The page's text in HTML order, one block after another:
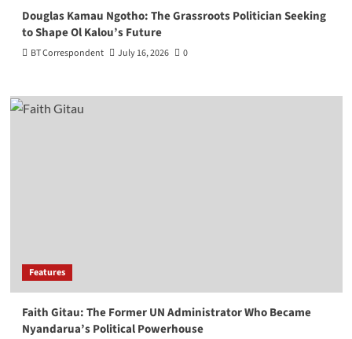
Douglas Kamau Ngotho: The Grassroots Politician Seeking
to Shape Ol Kalou’s Future
BT Correspondent July 16, 2026 0
Features
Faith Gitau: The Former UN Administrator Who Became
Nyandarua’s Political Powerhouse